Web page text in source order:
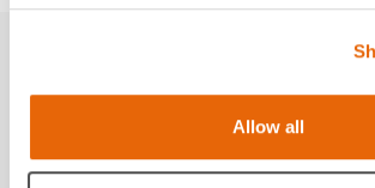
Allow all
Related